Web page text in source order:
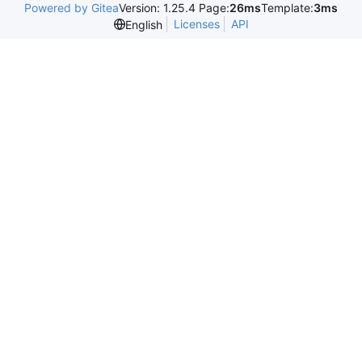
Powered by GiteaVersion: 1.25.4 Page:26msTemplate:3ms
English
Licenses API